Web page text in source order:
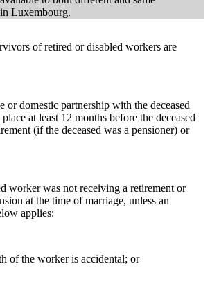
Luxembourg.
of retired or disabled workers are
or domestic partnership with the deceased
at least 12 months before the deceased
(if the deceased was a pensioner) or
worker was not receiving a retirement or
at the time of marriage, unless an
applies:
of the worker is accidental; or